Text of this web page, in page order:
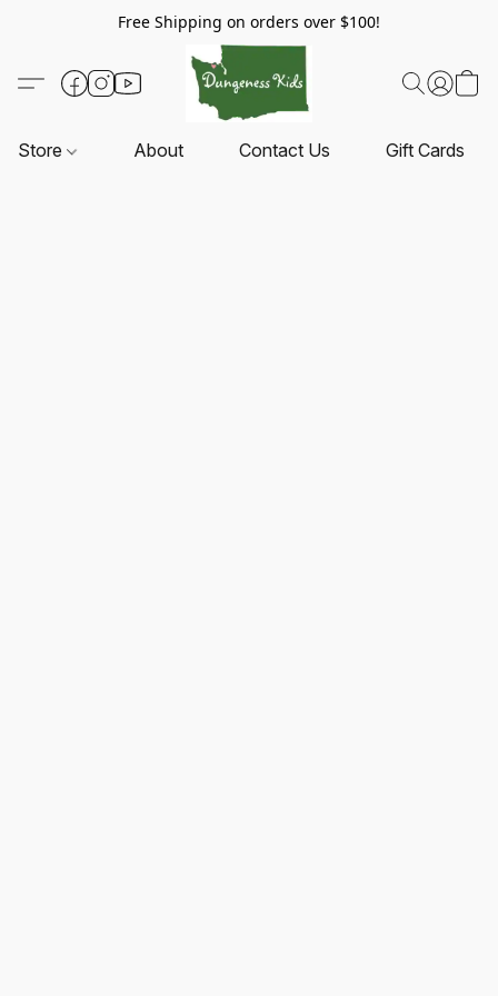
Free Shipping on orders over $100!
Store About Contact Us Gift Cards